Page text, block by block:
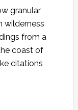
granular
wilderness
from a
coast of
citations